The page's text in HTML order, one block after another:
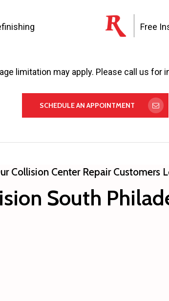
Free
limitation may apply. Please call us for
SCHEDULE AN APPOINTMENT
Collision Center Repair Customers
South